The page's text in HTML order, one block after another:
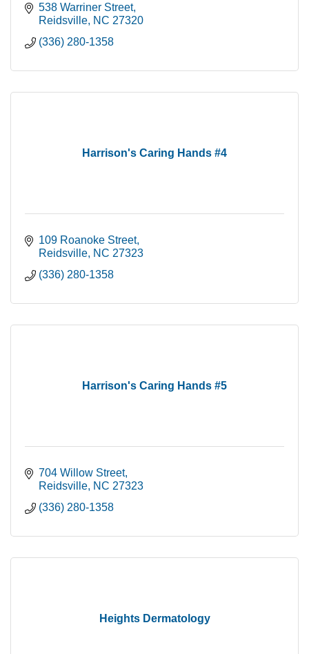
538 Warriner Street
Reidsville NC 27320
(336) 280-1358
Harrison's Caring Hands #4
109 Roanoke Street
Reidsville NC 27323
(336) 280-1358
Harrison's Caring Hands #5
704 Willow Street
Reidsville NC 27323
(336) 280-1358
Heights Dermatology